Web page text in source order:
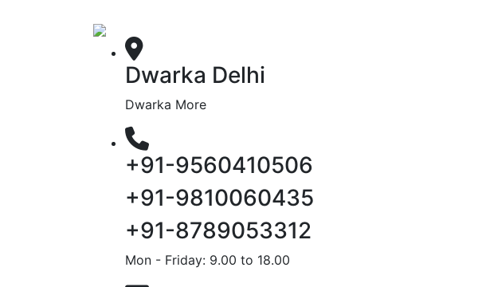
Dwarka Delhi
Dwarka More
+91-9560410506
+91-9810060435
+91-8789053312
Mon - Friday: 9.00 to 18.00